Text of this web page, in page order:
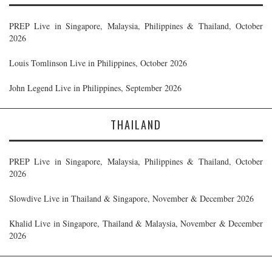
PREP Live in Singapore, Malaysia, Philippines & Thailand, October
2026
Louis Tomlinson Live in Philippines, October 2026
John Legend Live in Philippines, September 2026
THAILAND
PREP Live in Singapore, Malaysia, Philippines & Thailand, October
2026
Slowdive Live in Thailand & Singapore, November & December 2026
Khalid Live in Singapore, Thailand & Malaysia, November & December
2026